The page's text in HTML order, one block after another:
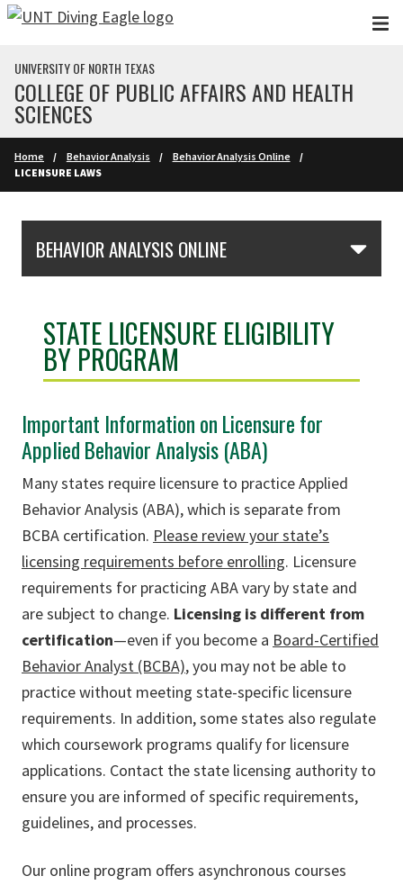
Skip to main content
UNIVERSITY OF NORTH TEXAS
COLLEGE OF PUBLIC AFFAIRS AND HEALTH
SCIENCES
Home Behavior Analysis
Behavior Analysis Online
LICENSURE LAWS
BEHAVIOR ANALYSIS ONLINE
STATE LICENSURE ELIGIBILITY
BY PROGRAM
Important Information on Licensure for
Applied Behavior Analysis (ABA)
Many states require licensure to practice Applied
Behavior Analysis (ABA), which is separate from
BCBA certification. Please review your state’s
licensing requirements before enrolling. Licensure
requirements for practicing ABA vary by state and
are subject to change. Licensing is different from
certification—even if you become a Board-Certified
Behavior Analyst (BCBA), you may not be able to
practice without meeting state-specific licensure
requirements. In addition, some states also regulate
which coursework programs qualify for licensure
applications. Contact the state licensing authority to
ensure you are informed of specific requirements,
guidelines, and processes.
Our online program offers asynchronous courses